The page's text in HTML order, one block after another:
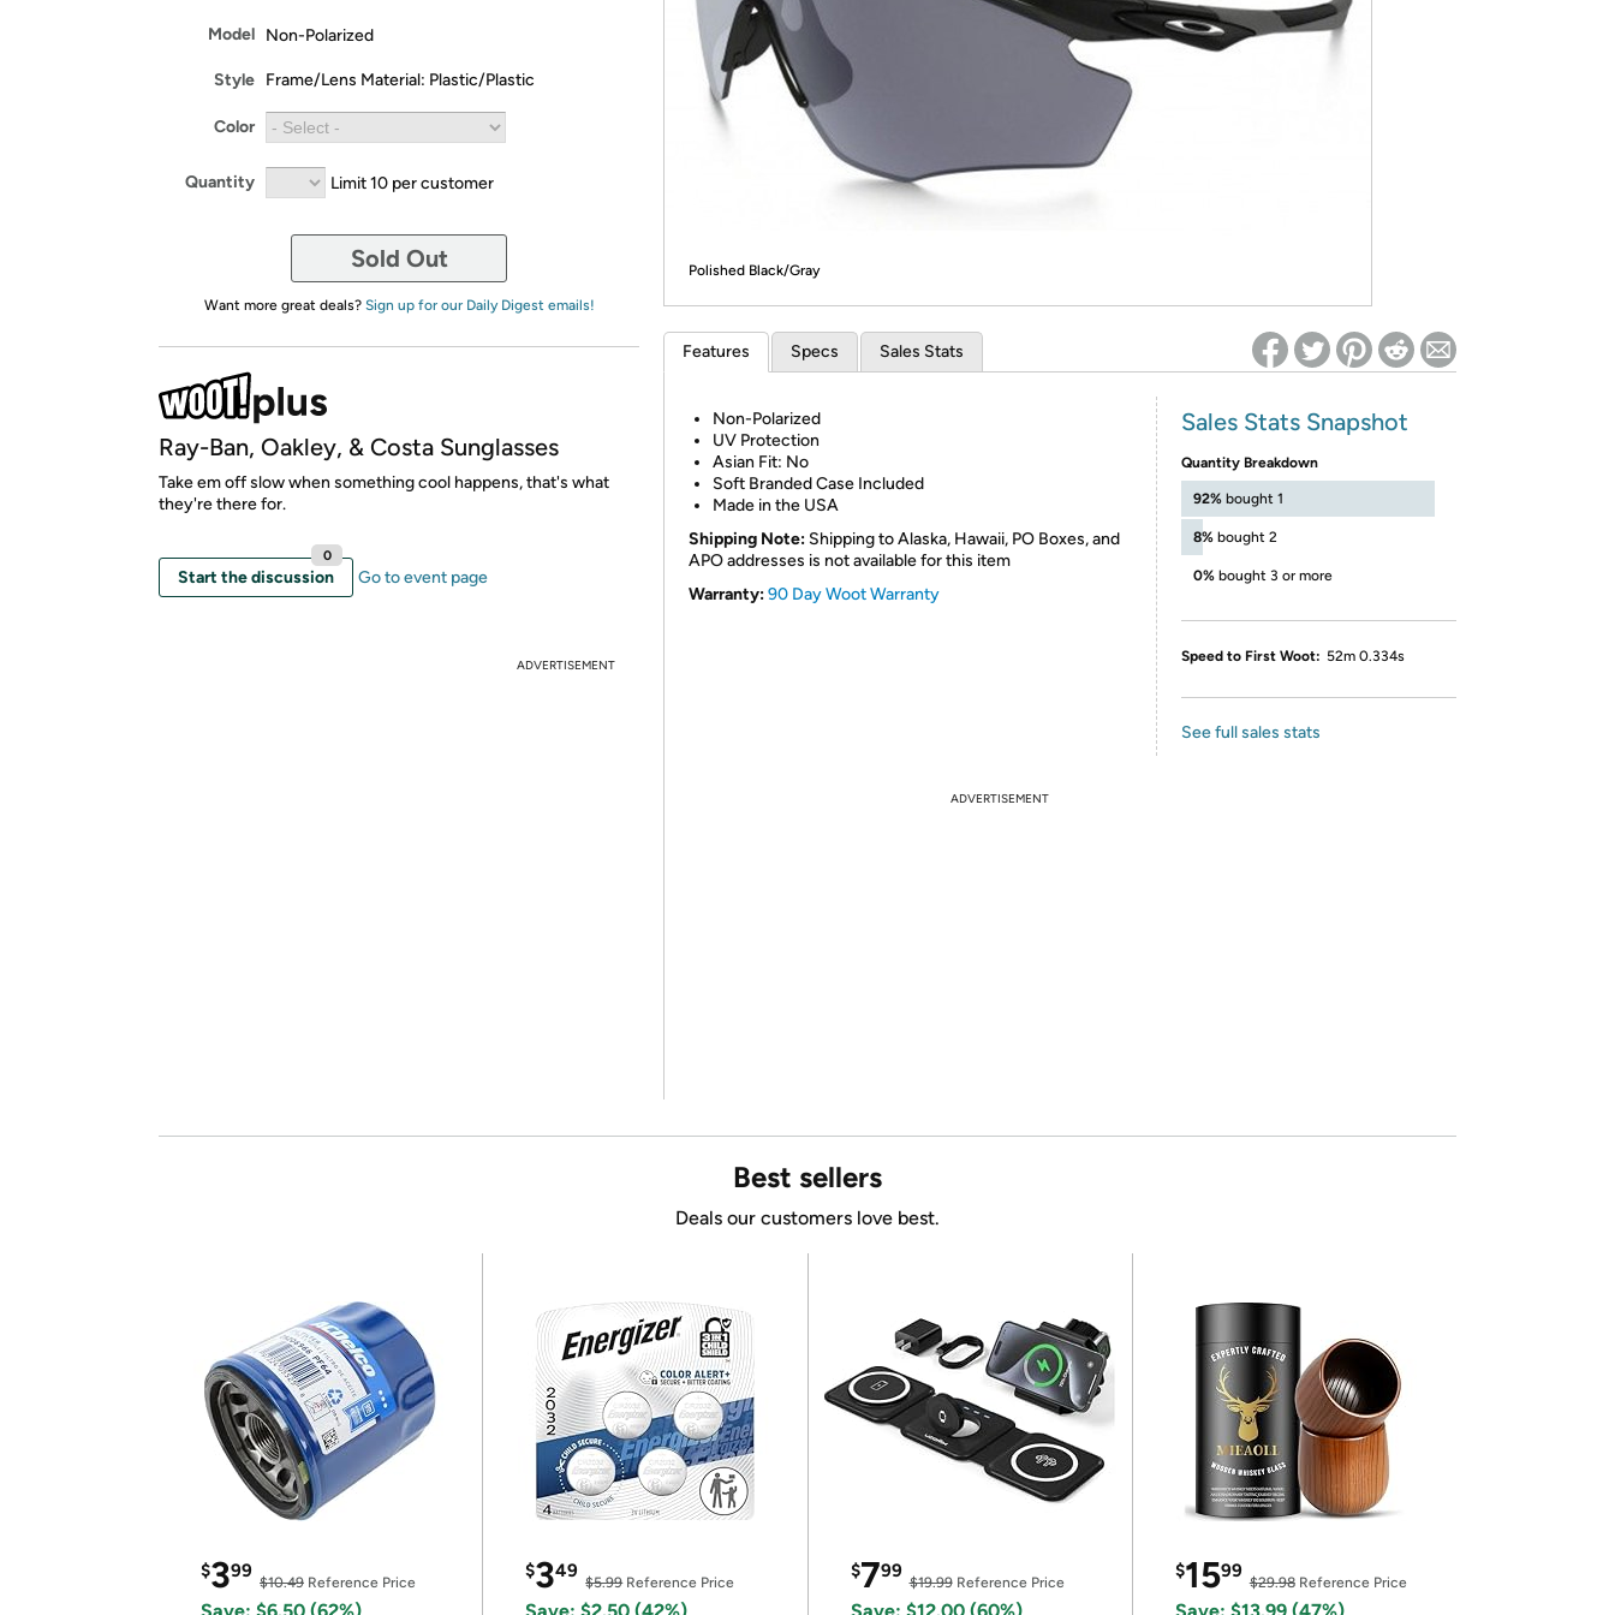
Re-login required on Woot! for benefits to take effect
Model Non-Polarized
Style Frame/Lens Material: Plastic/Plastic
Color
Quantity Limit 10 per customer
Sold Out
Want more great deals? Sign up for our Daily Digest emails!
Ray-Ban, Oakley, & Costa Sunglasses
Take em off slow when something cool happens, that's what
they're there for.
Start the discussion
0
Go to event page
ADVERTISEMENT
Polished Black/Gray
Features Specs Sales Stats
Non-Polarized
UV Protection
Asian Fit: No
Soft Branded Case Included
Made in the USA
Shipping Note: Shipping to Alaska, Hawaii, PO Boxes, and
APO addresses is not available for this item
Warranty:90 Day Woot Warranty
Sales Stats Snapshot
Quantity Breakdown
92% bought 1
8% bought 2
0% bought 3 or more
Speed to First Woot: 52m 0.334s
See full sales stats
ADVERTISEMENT
Best sellers
Deals our customers love best.
$399
$10.49 Reference Price
$349
$5.99Reference Price
$799
$19.99Reference Price
$1599
$29.98Reference Price